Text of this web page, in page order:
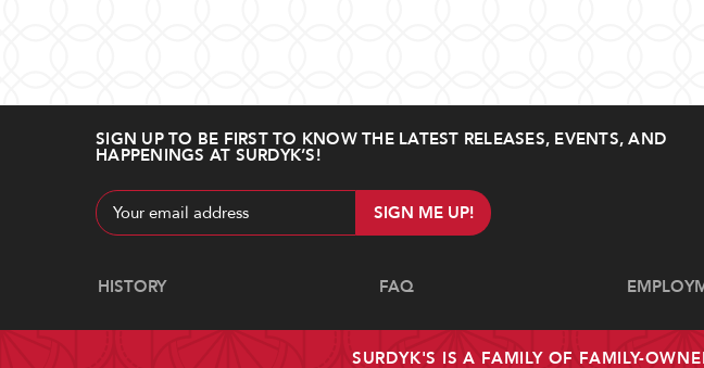
SIGN UP TO BE FIRST TO KNOW THE LATEST RELEASES, EVENTS, AND
HAPPENINGS AT SURDYK’S!
Email
Address
Navigate
HISTORY FAQ
SURDYK'S IS A FAMILY OF FAMILY-